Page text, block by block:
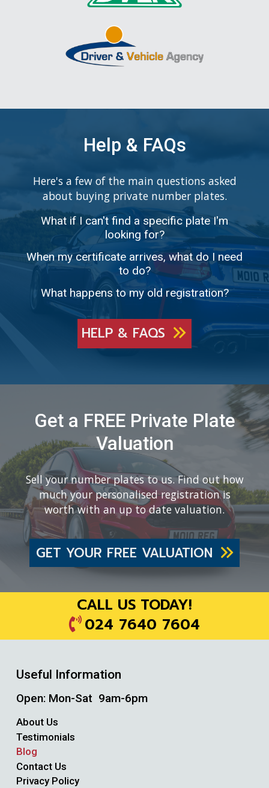
Help & FAQs
Here's a few of the main questions asked
about buying private number plates.
What if I can't find a specific plate I'm
looking for?
When my certificate arrives, what do I need
to do?
What happens to my old registration?
HELP & FAQS
Get a FREE Private Plate
Valuation
Sell your number plates to us. Find out how
much your personalised registration is
worth with an up to date valuation.
GET YOUR FREE VALUATION
CALL US TODAY!
024 7640 7604
Useful Information
Open: Mon-Sat 9am-6pm
About Us
Testimonials
Blog
Contact Us
Privacy Policy